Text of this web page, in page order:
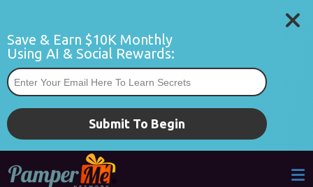
Save & Earn $10K Monthly
Using AI & Social Rewards:
Submit To Begin